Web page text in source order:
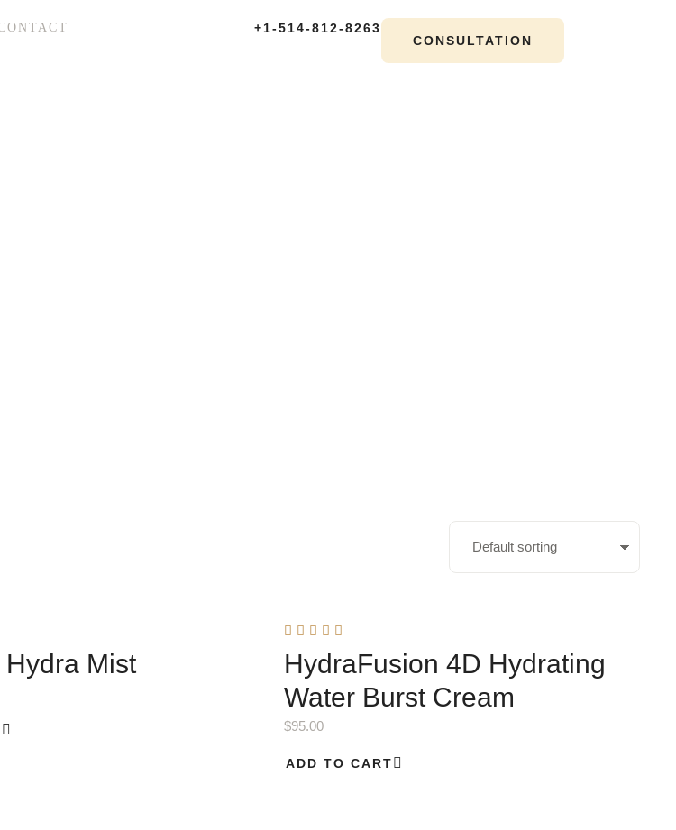
+1-514-812-8263
CONSULTATION
Mist
HydraFusion 4D Hydrating
Water Burst Cream
$95.00
ADD TO CART